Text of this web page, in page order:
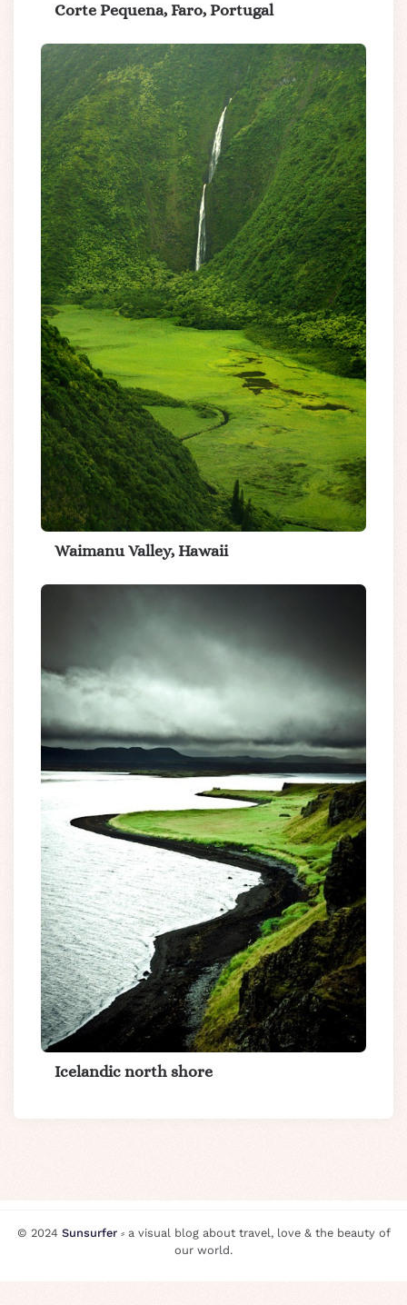
Corte Pequena, Faro, Portugal
Waimanu Valley, Hawaii
Icelandic north shore
© 2024 Sunsurfer⸗ a visual blog about travel, love & the beauty of
our world.